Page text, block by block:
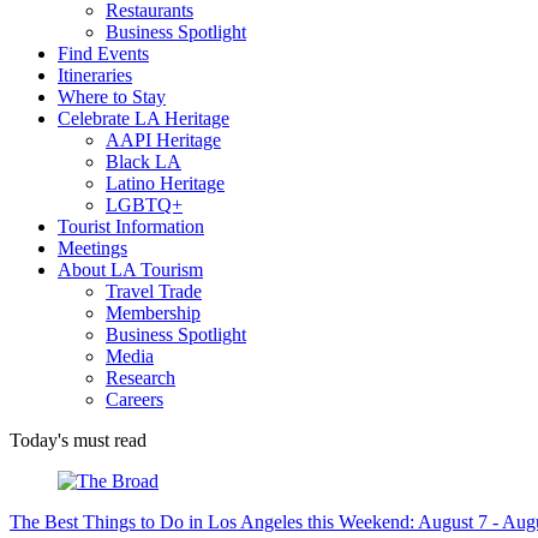
Restaurants
Business Spotlight
Find Events
Itineraries
Where to Stay
Celebrate LA Heritage
AAPI Heritage
Black LA
Latino Heritage
LGBTQ+
Tourist Information
Meetings
About LA Tourism
Travel Trade
Membership
Business Spotlight
Media
Research
Careers
Today's must read
The Best Things to Do in Los Angeles this Weekend: August 7 -